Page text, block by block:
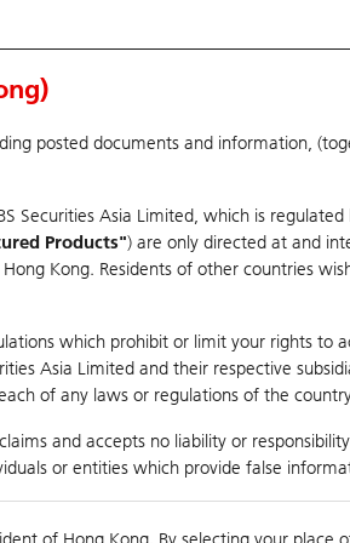
& CBBCs Warrants & CBBCs Statistics
posted documents and information,
Securities Asia Limited, which is
Products") are only directed at and
Kong. Residents of other countries
which prohibit or limit your rights to
Asia Limited and their respective
of any laws or regulations of the
and accepts no liability or
or entities which provide false
Day High / Low Real time